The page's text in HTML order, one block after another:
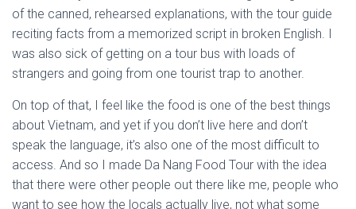
of the canned, rehearsed explanations, with the tour guide
reciting facts from a memorized script in broken English. I
was also sick of getting on a tour bus with loads of
strangers and going from one tourist trap to another.
On top of that, I feel like the food is one of the best things
about Vietnam, and yet if you don’t live here and don’t
speak the language, it’s also one of the most difficult to
access. And so I made Da Nang Food Tour with the idea
that there were other people out there like me, people who
want to see how the locals actually live, not what some